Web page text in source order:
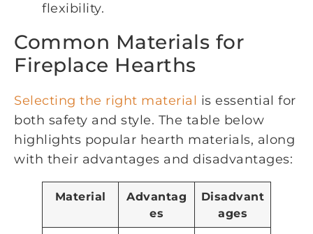
flexibility.
Common Materials for
Fireplace Hearths
Selecting the right material is essential for
both safety and style. The table below
highlights popular hearth materials, along
with their advantages and disadvantages:
Material
Advantag
es
Disadvant
ages